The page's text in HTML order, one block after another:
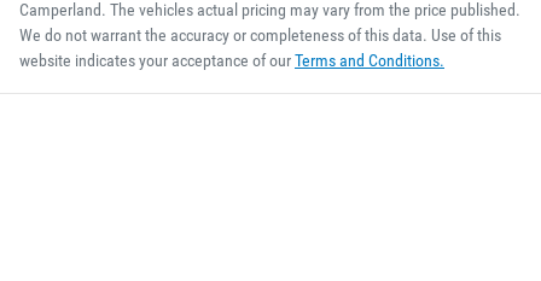
Camperland. The vehicles actual pricing may vary from the price published.
We do not warrant the accuracy or completeness of this data. Use of this
website indicates your acceptance of ourTerms and Conditions.